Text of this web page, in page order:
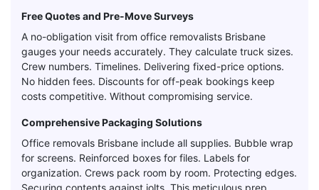
Free Quotes and Pre-Move Surveys
A no-obligation visit from office removalists Brisbane
gauges your needs accurately. They calculate truck sizes.
Crew numbers. Timelines. Delivering fixed-price options.
No hidden fees. Discounts for off-peak bookings keep
costs competitive. Without compromising service.
Comprehensive Packaging Solutions
Office removals Brisbane include all supplies. Bubble wrap
for screens. Reinforced boxes for files. Labels for
organization. Crews pack room by room. Protecting edges.
Securing contents against jolts. This meticulous prep